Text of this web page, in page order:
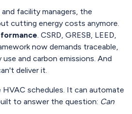
facility managers, the
cutting energy costs anymore.
. CSRD, GRESB, LEED,
now demands traceable,
and carbon emissions. And
deliver it.
HVAC schedules. It can automate
to answer the question: Can